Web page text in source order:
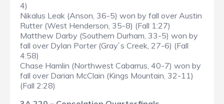
4)
Nikalus Leak (Anson, 36-5) won by fall over Austin
Rutter (West Henderson, 35-8) (Fall 1:27)
Matthew Darby (Southern Durham, 33-5) won by
fall over Dylan Porter (Gray`s Creek, 27-6) (Fall
4:58)
Chase Hamlin (Northwest Cabarrus, 40-7) won by
fall over Darian McClain (Kings Mountain, 32-11)
(Fall 2:28)